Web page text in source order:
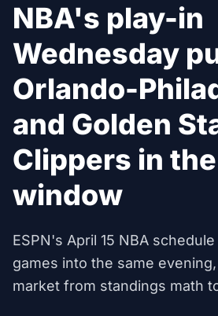
NBA's play-in
Wednesday
Orlando-
and Golden
Clippers in
window
ESPN's April 15 NBA
games into the same
market from standings math